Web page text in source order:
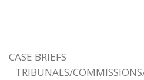
CASE BRIEFS
TRIBUNALS/